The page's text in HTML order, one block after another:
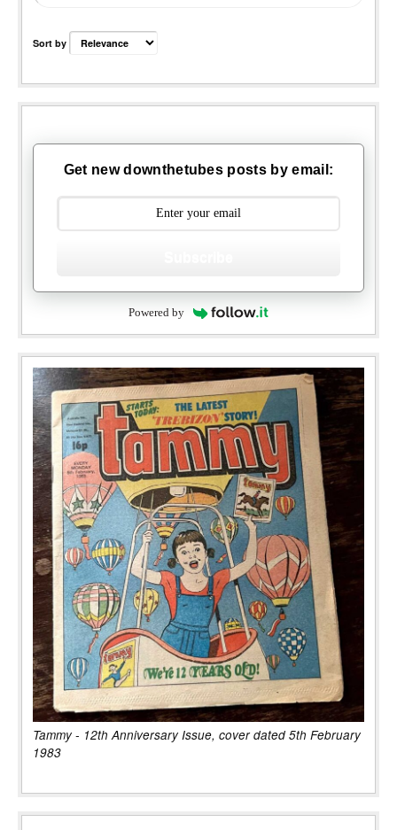
Sort by
Get new downthetubes posts by email:
Powered by
Tammy - 12th Anniversary Issue, cover dated 5th February
1983